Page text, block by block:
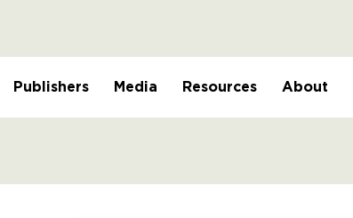
Publishers Media Resources About